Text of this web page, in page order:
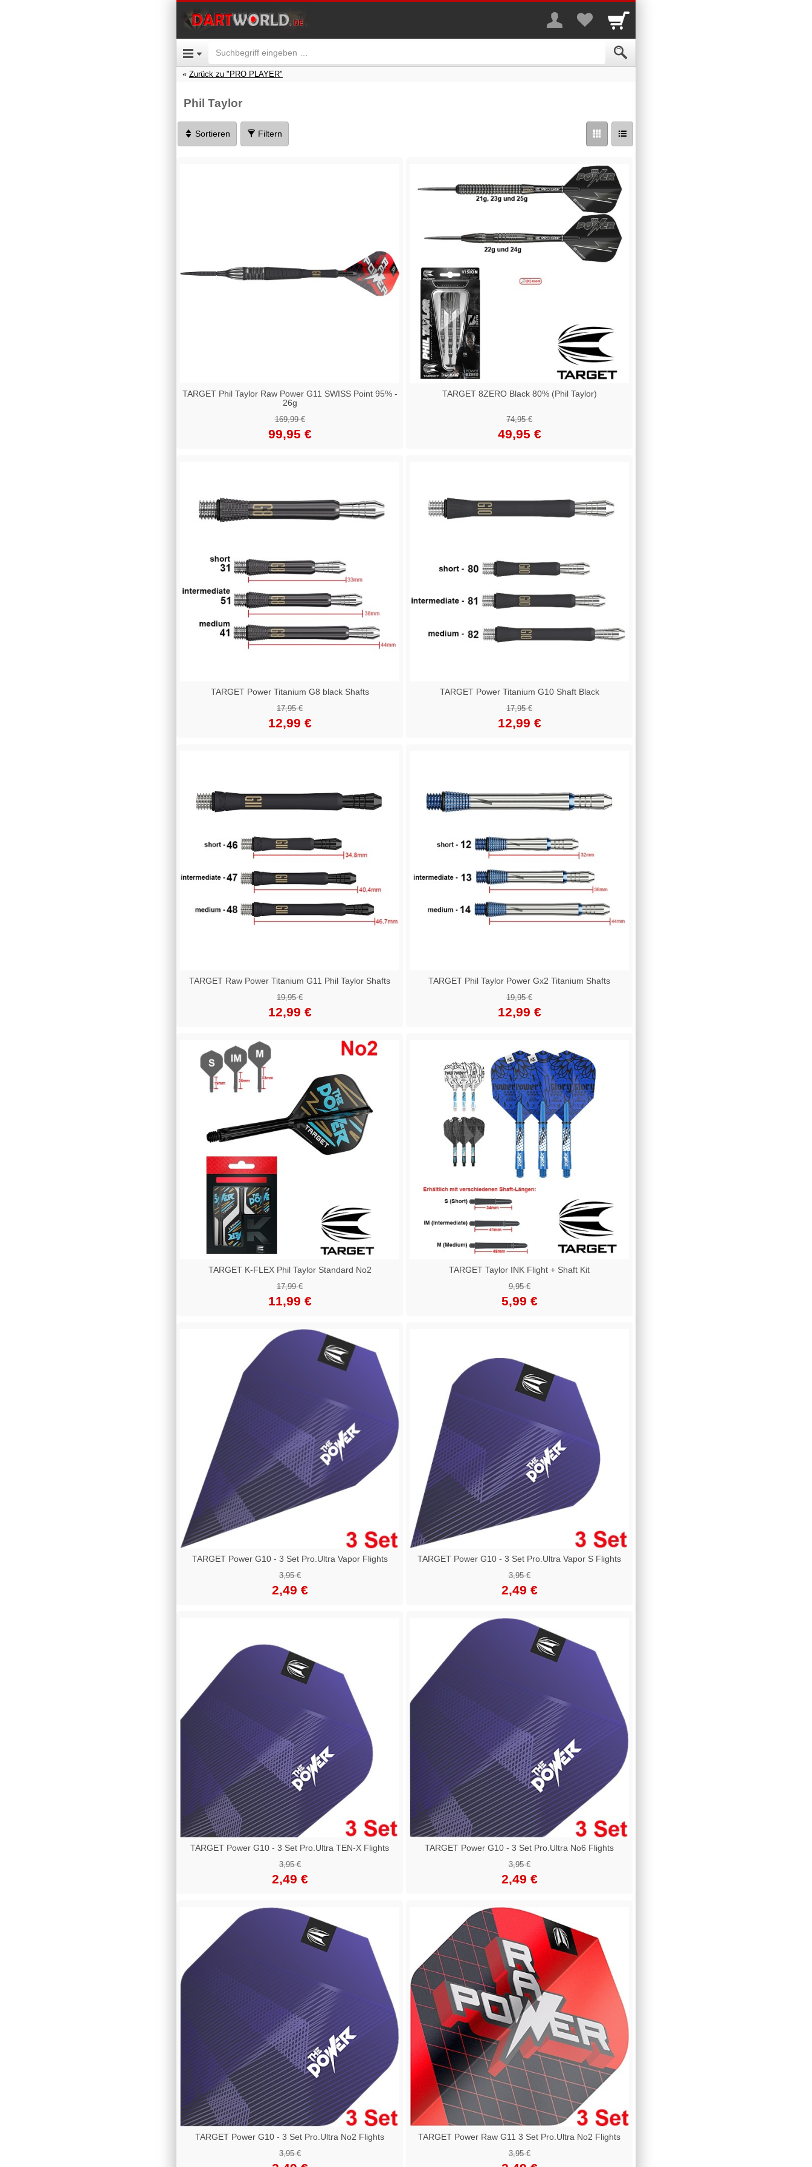
Zurück zu "PRO PLAYER"
Phil Taylor
Sortieren Filtern
TARGET Phil Taylor Raw Power G11 SWISS Point 95% -
26g
169,99 €
99,95 €
TARGET 8ZERO Black 80% (Phil Taylor)
74,95 €
49,95 €
TARGET Power Titanium G8 black Shafts
17,95 €
12,99 €
TARGET Power Titanium G10 Shaft Black
17,95 €
12,99 €
TARGET Raw Power Titanium G11 Phil Taylor Shafts
19,95 €
12,99 €
TARGET Phil Taylor Power Gx2 Titanium Shafts
19,95 €
12,99 €
TARGET K-FLEX Phil Taylor Standard No2
17,99 €
11,99 €
TARGET Taylor INK Flight + Shaft Kit
9,95 €
5,99 €
TARGET Power G10 - 3 Set Pro.Ultra Vapor Flights
3,95 €
2,49 €
TARGET Power G10 - 3 Set Pro.Ultra Vapor S Flights
3,95 €
2,49 €
TARGET Power G10 - 3 Set Pro.Ultra TEN-X Flights
3,95 €
2,49 €
TARGET Power G10 - 3 Set Pro.Ultra No6 Flights
3,95 €
2,49 €
TARGET Power G10 - 3 Set Pro.Ultra No2 Flights
3,95 €
TARGET Power Raw G11 3 Set Pro.Ultra No2 Flights
3,95 €